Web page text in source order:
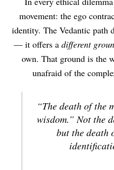
movement: the ego
identity. The Vedantic path
— it offers a different
own. That ground is the
unafraid of the
“The death of the
wisdom.” Not the
but the death